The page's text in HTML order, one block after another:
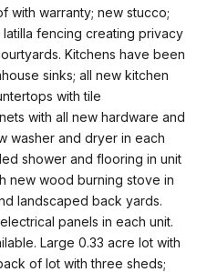
with warranty; new stucco;
fencing creating privacy
Kitchens have been
sinks; all new kitchen
with tile
with all new hardware and
washer and dryer in each
shower and flooring in unit
new wood burning stove in
landscaped back yards.
panels in each unit.
Large 0.33 acre lot with
of lot with three sheds;